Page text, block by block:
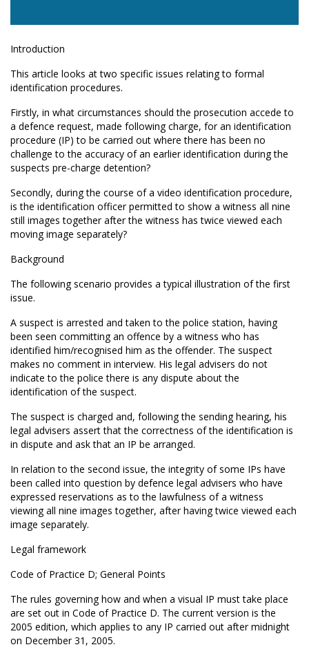
Introduction
This article looks at two specific issues relating to formal
identification procedures.
Firstly, in what circumstances should the prosecution accede to
a defence request, made following charge, for an identification
procedure (IP) to be carried out where there has been no
challenge to the accuracy of an earlier identification during the
suspects pre-charge detention?
Secondly, during the course of a video identification procedure,
is the identification officer permitted to show a witness all nine
still images together after the witness has twice viewed each
moving image separately?
Background
The following scenario provides a typical illustration of the first
issue.
A suspect is arrested and taken to the police station, having
been seen committing an offence by a witness who has
identified him/recognised him as the offender. The suspect
makes no comment in interview. His legal advisers do not
indicate to the police there is any dispute about the
identification of the suspect.
The suspect is charged and, following the sending hearing, his
legal advisers assert that the correctness of the identification is
in dispute and ask that an IP be arranged.
In relation to the second issue, the integrity of some IPs have
been called into question by defence legal advisers who have
expressed reservations as to the lawfulness of a witness
viewing all nine images together, after having twice viewed each
image separately.
Legal framework
Code of Practice D; General Points
The rules governing how and when a visual IP must take place
are set out in Code of Practice D. The current version is the
2005 edition, which applies to any IP carried out after midnight
on December 31, 2005.